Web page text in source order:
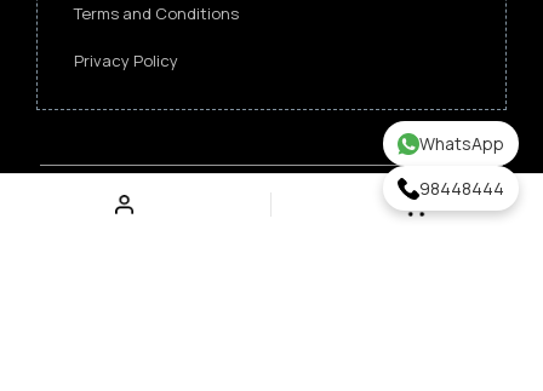
Terms and Conditions
Privacy Policy
Copyright ©
2026 Singapore Funeral Committee.
WhatsApp
98448444